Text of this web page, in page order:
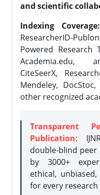
and scientific
Indexing Coverage:
ResearcherID-
Powered Research
Academia.edu,
CiteSeerX,
Mendeley,
other recognized
Transparent
Publication:
double-blind peer
by 3000+
ethical,
for every research